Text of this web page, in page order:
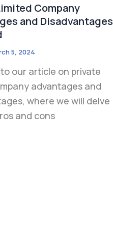
Company
and Disadvantages
5, 2024
our article on private
advantages and
where we will delve
and cons